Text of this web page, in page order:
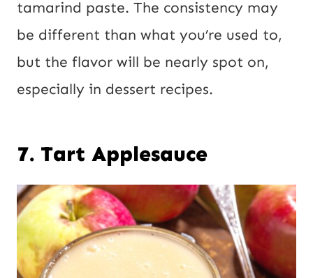
tamarind paste. The consistency may
be different than what you’re used to,
but the flavor will be nearly spot on,
especially in dessert recipes.
7. Tart Applesauce